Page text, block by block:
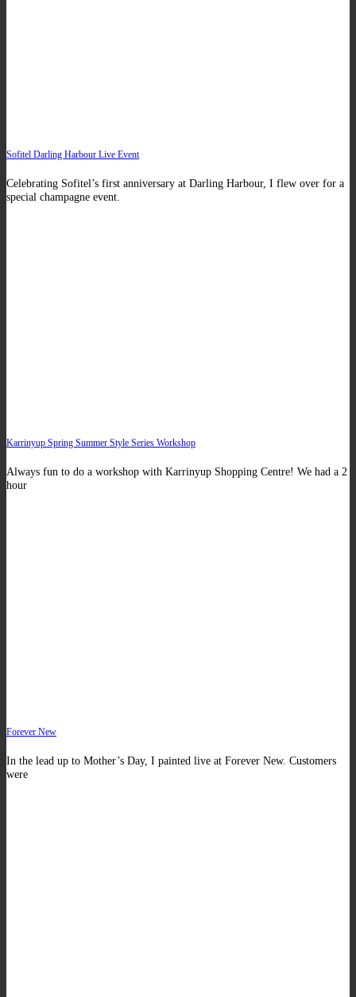
Sofitel Darling Harbour Live Event
Celebrating Sofitel’s first anniversary at Darling Harbour, I flew over for a
special champagne event.
Karrinyup Spring Summer Style Series Workshop
Always fun to do a workshop with Karrinyup Shopping Centre! We had a 2
hour
Forever New
In the lead up to Mother’s Day, I painted live at Forever New. Customers
were